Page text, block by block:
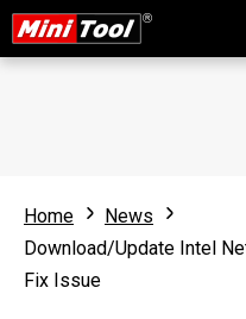
Home
News
Download/Update Intel
Fix Issue